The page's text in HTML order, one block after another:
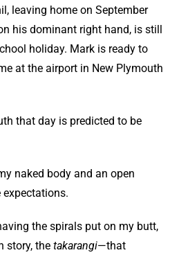
leaving home on September
his dominant right hand, is still
holiday. Mark is ready to
at the airport in New Plymouth
that day is predicted to be
naked body and an open
expectations.
the spirals put on my butt,
story, the takarangi—that